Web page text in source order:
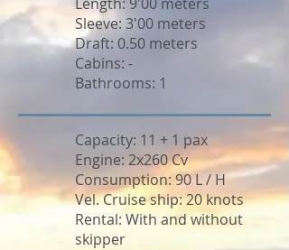
Sleeve: 3'00 meters
Draft: 0.50 meters
Cabins: -
Bathrooms: 1
Capacity: 11 + 1 pax
Engine: 2x260 Cv
Consumption: 90 L / H
Vel. Cruise ship: 20 knots
Rental: With and without
skipper